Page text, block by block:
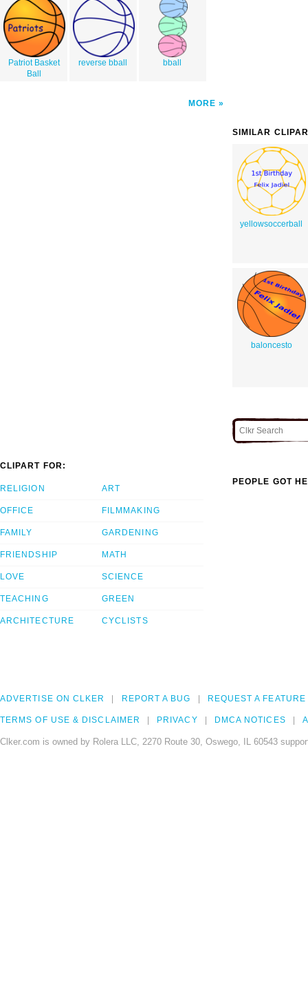
Patriot Basket
Ball
reverse bball bball
MORE
SIMILAR
yellowsoccerball
baloncesto
CLIPART FOR:
RELIGION
OFFICE
FAMILY
FRIENDSHIP
LOVE
TEACHING
ARCHITECTURE
ART
FILMMAKING
GARDENING
MATH
SCIENCE
GREEN
CYCLISTS
PEOPLE GOT
ADVERTISE ON CLKER REPORT A BUG REQUEST A FEATURE
TERMS OF USE & DISCLAIMER PRIVACY DMCA NOTICES
Clker.com is owned by Rolera LLC, 2270 Route 30, Oswego, IL 60543